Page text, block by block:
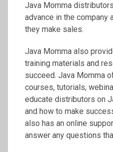
Java Momma
advance in the company
they make sales.
Java Momma also
training materials and
succeed. Java Momma
courses, tutorials,
educate distributors on
and how to make
also has an online
answer any questions